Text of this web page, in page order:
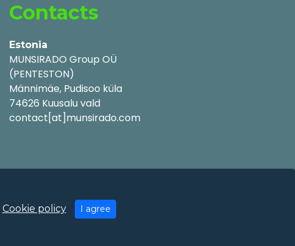
Contacts
Estonia
MUNSIRADO Group OÜ
(PENTESTON)
Männimäe, Pudisoo küla
74626 Kuusalu vald
contact[at]munsirado.com
Cookie policy I agree